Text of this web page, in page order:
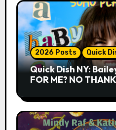
2026 Posts Quick
Quick Dish NY:
FOR ME? NO